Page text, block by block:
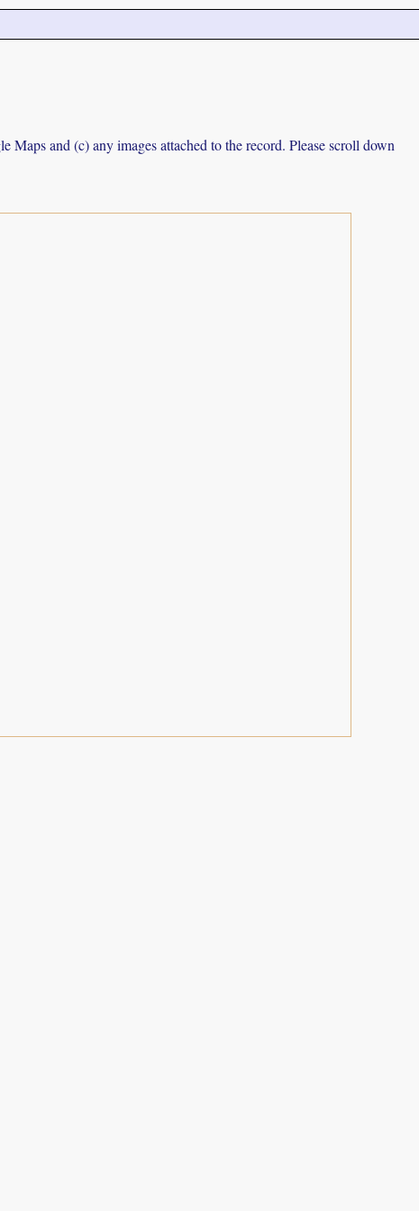
and (c) any images attached to the record. Please scroll down